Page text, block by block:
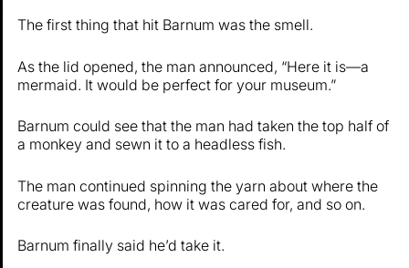
The first thing that hit Barnum was the smell.
As the lid opened, the man announced, “Here it is—a
mermaid. It would be perfect for your museum.”
Barnum could see that the man had taken the top half of
a monkey and sewn it to a headless fish.
The man continued spinning the yarn about where the
creature was found, how it was cared for, and so on.
Barnum finally said he’d take it.